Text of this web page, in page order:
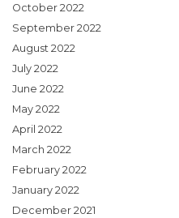
October 2022
September 2022
August 2022
July 2022
June 2022
May 2022
April 2022
March 2022
February 2022
January 2022
December 2021